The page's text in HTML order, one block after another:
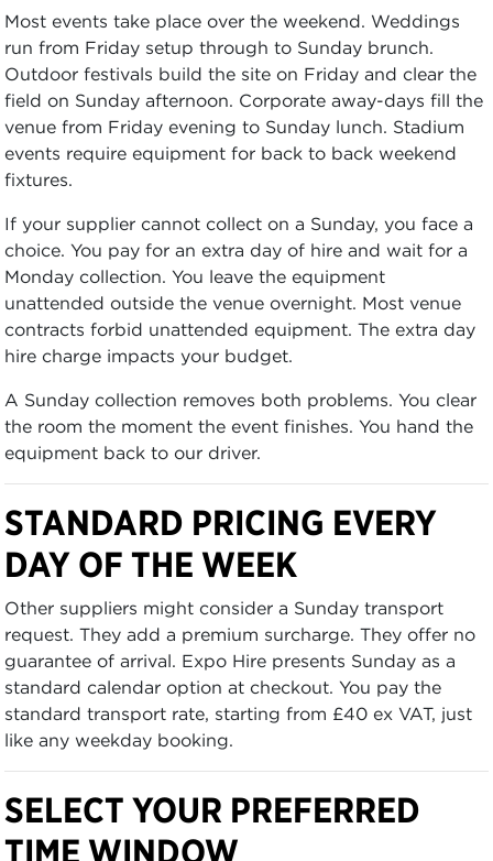
Most events take place over the weekend. Weddings
run from Friday setup through to Sunday brunch.
Outdoor festivals build the site on Friday and clear the
field on Sunday afternoon. Corporate away-days fill the
venue from Friday evening to Sunday lunch. Stadium
events require equipment for back to back weekend
fixtures.
If your supplier cannot collect on a Sunday, you face a
choice. You pay for an extra day of hire and wait for a
Monday collection. You leave the equipment
unattended outside the venue overnight. Most venue
contracts forbid unattended equipment. The extra day
hire charge impacts your budget.
A Sunday collection removes both problems. You clear
the room the moment the event finishes. You hand the
equipment back to our driver.
STANDARD PRICING EVERY
DAY OF THE WEEK
Other suppliers might consider a Sunday transport
request. They add a premium surcharge. They offer no
guarantee of arrival. Expo Hire presents Sunday as a
standard calendar option at checkout. You pay the
standard transport rate, starting from £40 ex VAT, just
like any weekday booking.
SELECT YOUR PREFERRED
TIME WINDOW